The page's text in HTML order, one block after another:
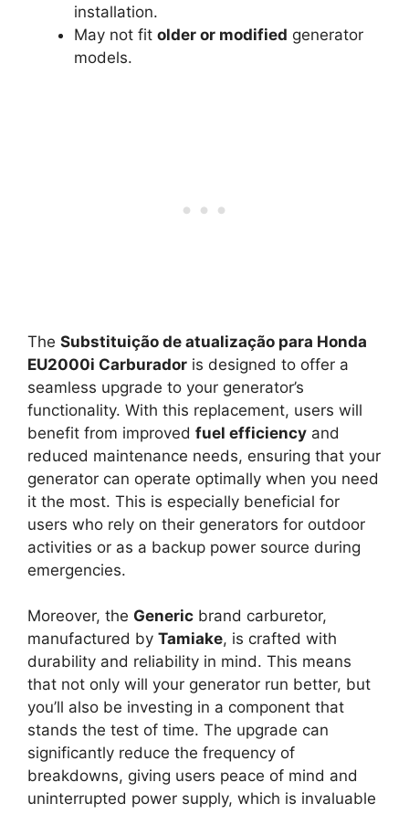
installation.
May not fit older or modified generator
models.
The Substituição de atualização para Honda
EU2000i Carburador is designed to offer a
seamless upgrade to your generator’s
functionality. With this replacement, users will
benefit from improved fuel efficiency and
reduced maintenance needs, ensuring that your
generator can operate optimally when you need
it the most. This is especially beneficial for
users who rely on their generators for outdoor
activities or as a backup power source during
emergencies.
Moreover, the Generic brand carburetor,
manufactured by Tamiake, is crafted with
durability and reliability in mind. This means
that not only will your generator run better, but
you’ll also be investing in a component that
stands the test of time. The upgrade can
significantly reduce the frequency of
breakdowns, giving users peace of mind and
uninterrupted power supply, which is invaluable